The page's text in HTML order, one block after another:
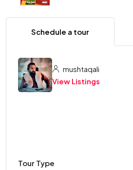
Schedule a tour
mushtaqali
View Listings
Tour Type